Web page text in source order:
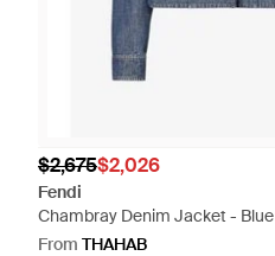
$2,675$2,026
Fendi
Chambray Denim Jacket - Blue
From THAHAB